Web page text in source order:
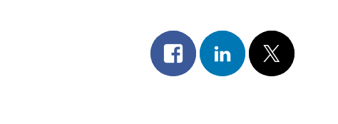
Share
on
Share
on
Post
on